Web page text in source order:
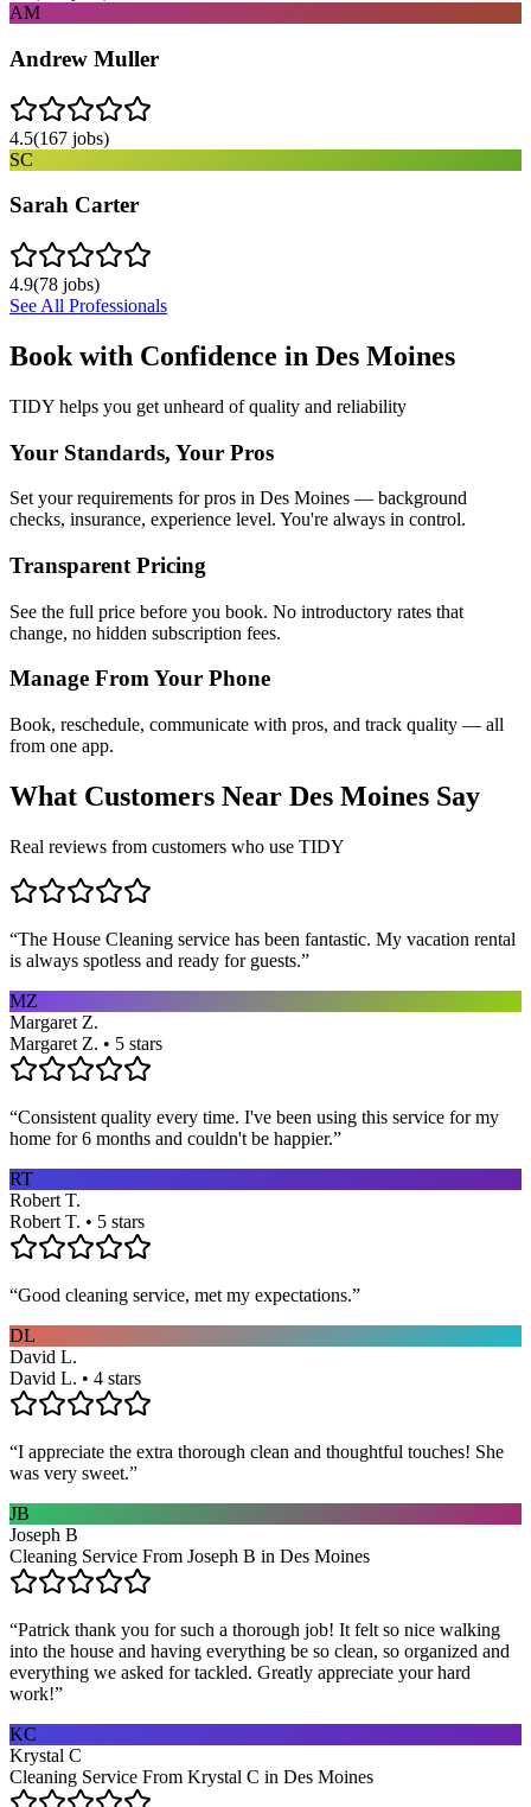
AM
Andrew Muller
4.5(167 jobs)
SC
Sarah Carter
4.9(78 jobs)
See All Professionals
Book with Confidence in Des Moines
TIDY helps you get unheard of quality and reliability
Your Standards, Your Pros
Set your requirements for pros in Des Moines — background
checks, insurance, experience level. You're always in control.
Transparent Pricing
See the full price before you book. No introductory rates that
change, no hidden subscription fees.
Manage From Your Phone
Book, reschedule, communicate with pros, and track quality — all
from one app.
What Customers Near Des Moines Say
Real reviews from customers who use TIDY
“The House Cleaning service has been fantastic. My vacation rental
is always spotless and ready for guests.”
MZ
Margaret Z.
Margaret Z. • 5 stars
“Consistent quality every time. I've been using this service for my
home for 6 months and couldn't be happier.”
RT
Robert T.
Robert T. • 5 stars
“Good cleaning service, met my expectations.”
DL
David L.
David L. • 4 stars
“I appreciate the extra thorough clean and thoughtful touches! She
was very sweet.”
JB
Joseph B
Cleaning Service From Joseph B in Des Moines
“Patrick thank you for such a thorough job! It felt so nice walking
into the house and having everything be so clean, so organized and
everything we asked for tackled. Greatly appreciate your hard
work!”
KC
Krystal C
Cleaning Service From Krystal C in Des Moines